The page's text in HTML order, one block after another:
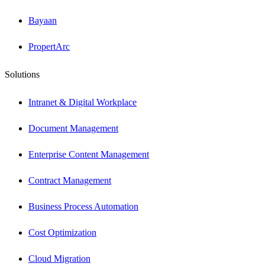
Bayaan
PropertArc
Solutions
Intranet & Digital Workplace
Document Management
Enterprise Content Management
Contract Management
Business Process Automation
Cost Optimization
Cloud Migration